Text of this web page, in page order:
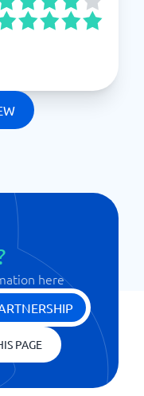
here
PAGE